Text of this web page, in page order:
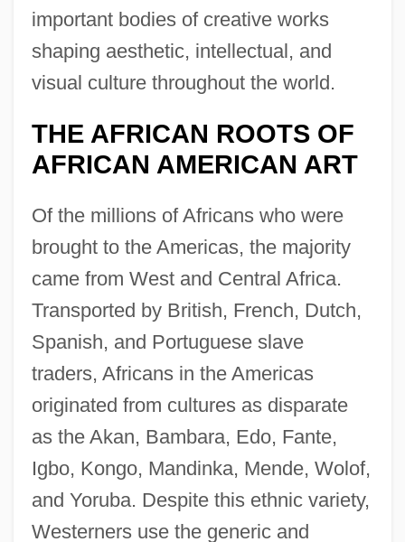
important bodies of creative works
shaping aesthetic, intellectual, and
visual culture throughout the world.
THE AFRICAN ROOTS OF
AFRICAN AMERICAN ART
Of the millions of Africans who were
brought to the Americas, the majority
came from West and Central Africa.
Transported by British, French, Dutch,
Spanish, and Portuguese slave
traders, Africans in the Americas
originated from cultures as disparate
as the Akan, Bambara, Edo, Fante,
Igbo, Kongo, Mandinka, Mende, Wolof,
and Yoruba. Despite this ethnic variety,
Westerners use the generic and